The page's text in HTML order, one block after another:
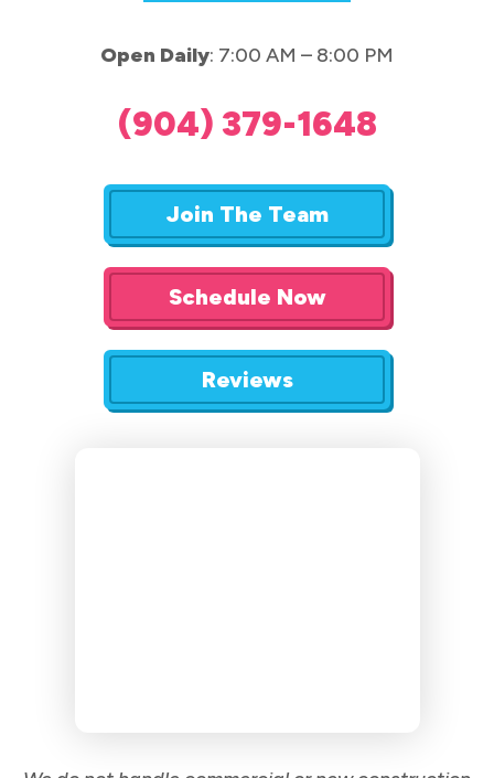
Open Daily: 7:00 AM – 8:00 PM
(904) 379-1648
Join The Team
Schedule Now
Reviews